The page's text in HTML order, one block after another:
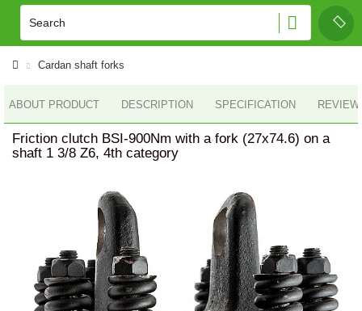
Cardan shaft forks
ABOUT PRODUCT DESCRIPTION SPECIFICATION
Friction clutch BSI-900Nm with a fork (27x74.6) on a
shaft 1 3/8 Z6, 4th category